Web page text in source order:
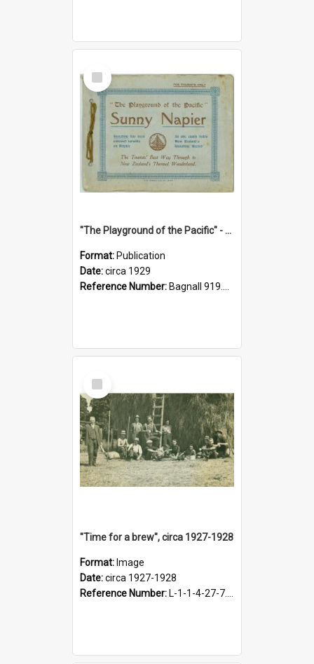
Select
Item
"The Playground of the Pacific" - Sunny Napier
Format: Publication
Date:circa 1929
Reference Number: Bagnall 919.3467 Pla
Select
Item
"Time for a brew", circa 1927-1928
Format: Image
Date:circa 1927-1928
Reference Number: L-1-1-4-27-7.17